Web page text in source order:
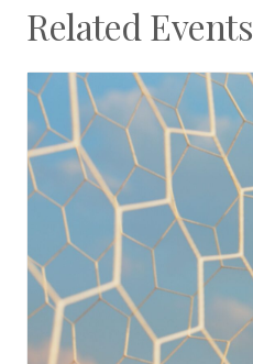
Related Events